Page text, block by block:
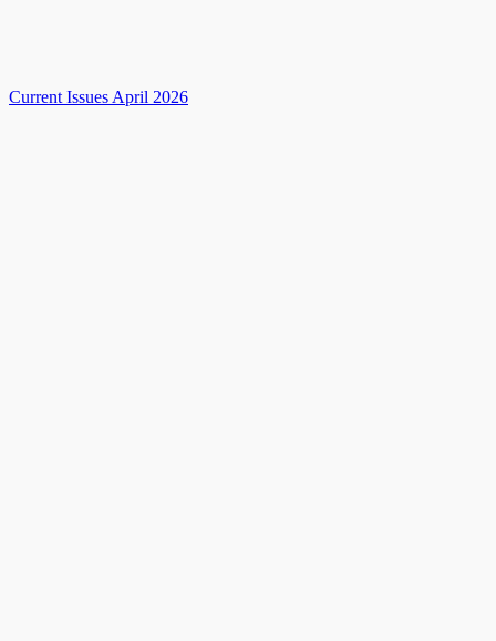
Current Issues April 2026